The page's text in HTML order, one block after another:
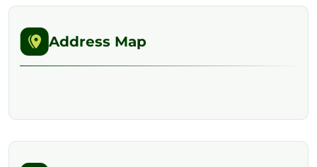
Address Map